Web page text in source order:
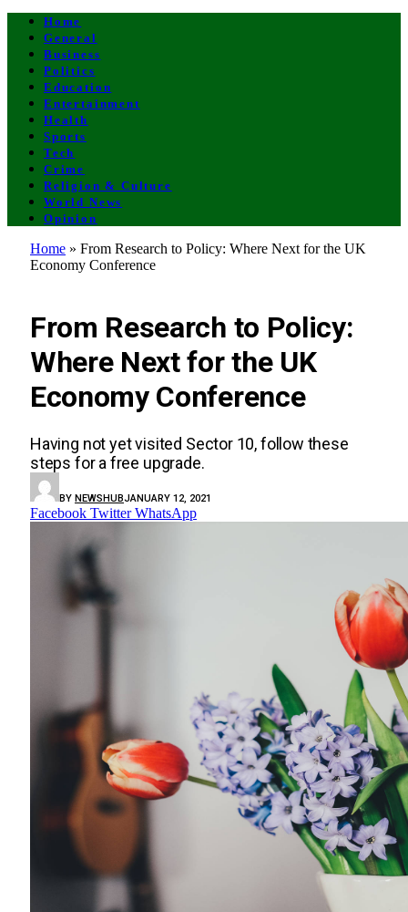
Home
General
Business
Politics
Education
Entertainment
Health
Sports
Tech
Crime
Religion & Culture
World News
Opinion
Home » From Research to Policy: Where Next for the UK
Economy Conference
From Research to Policy:
Where Next for the UK
Economy Conference
Having not yet visited Sector 10, follow these
steps for a free upgrade.
BY NEWSHUBJANUARY 12, 2021
Facebook Twitter WhatsApp